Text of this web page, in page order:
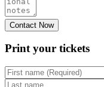
Print your tickets